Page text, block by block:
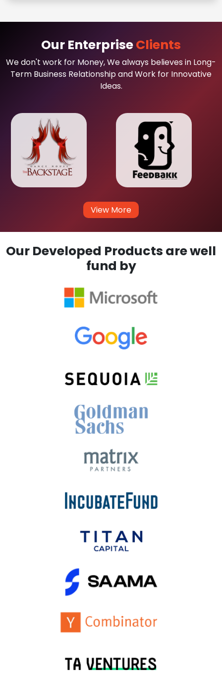
Our EnterpriseClients
We don't work for Money, We always believes in Long-
Term Business Relationship and Work for Innovative
Ideas.
View More
Our Developed Products are well
fund by